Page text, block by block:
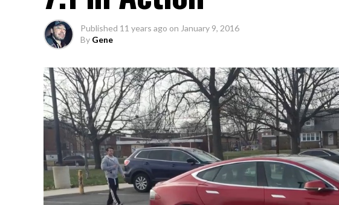
Published 11 years ago on January 9, 2016
By Gene